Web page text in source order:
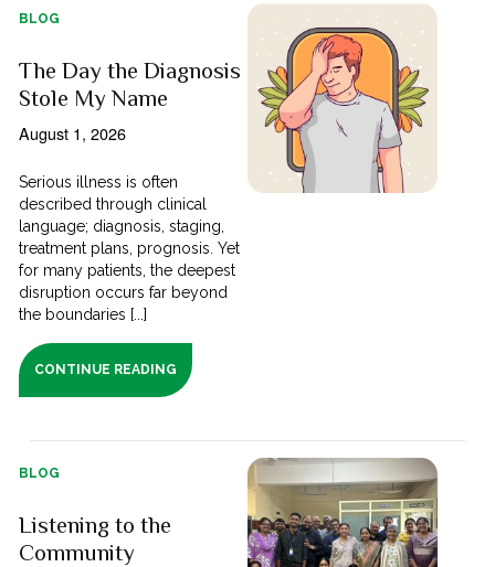
BLOG
The Day the Diagnosis
Stole My Name
August 1, 2026
Serious illness is often
described through clinical
language; diagnosis, staging,
treatment plans, prognosis. Yet
for many patients, the deepest
disruption occurs far beyond
the boundaries [...]
CONTINUE READING
BLOG
Listening to the
Community